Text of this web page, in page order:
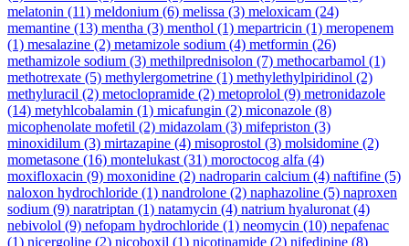
melatonin (11) meldonium (6) melissa (3) meloxicam (24)
memantine (13) mentha (3) menthol (1) mepartricin (1) meropenem
(1) mesalazine (2) metamizole sodium (4) metformin (26)
methamizole sodium (3) methilprednisolon (7) methocarbamol (1)
methotrexate (5) methylergometrine (1) methylethylpiridinol (2)
methyluracil (2) metoclopramide (2) metoprolol (9) metronidazole
(14) metyhlcobalamin (1) micafungin (2) miconazole (8)
micophenolate mofetil (2) midazolam (3) mifepriston (3)
minoxidilum (3) mirtazapine (4) misoprostol (3) molsidomine (2)
mometasone (16) montelukast (31) moroctocog alfa (4)
moxifloxacin (9) moxonidine (2) nadroparin calcium (4) naftifine (5)
naloxon hydrochloride (1) nandrolone (2) naphazoline (5) naproxen
sodium (9) naratriptan (1) natamycin (4) natrium hyaluronat (4)
nebivolol (9) nefopam hydrochloride (1) neomycin (10) nepafenac
(1) nicergoline (2) nicoboxil (1) nicotinamide (2) nifedipine (8)